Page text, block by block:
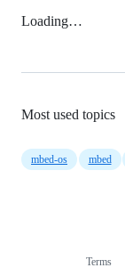
Loading…
Most used topics
mbed-os mbed
Terms